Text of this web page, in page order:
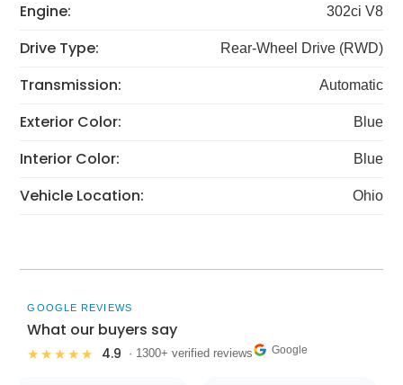
Engine: 302ci V8
Drive Type: Rear-Wheel Drive (RWD)
Transmission: Automatic
Exterior Color: Blue
Interior Color: Blue
Vehicle Location: Ohio
GOOGLE REVIEWS
What our buyers say
★★★★★ 4.9 · 1300+ verified reviews Google